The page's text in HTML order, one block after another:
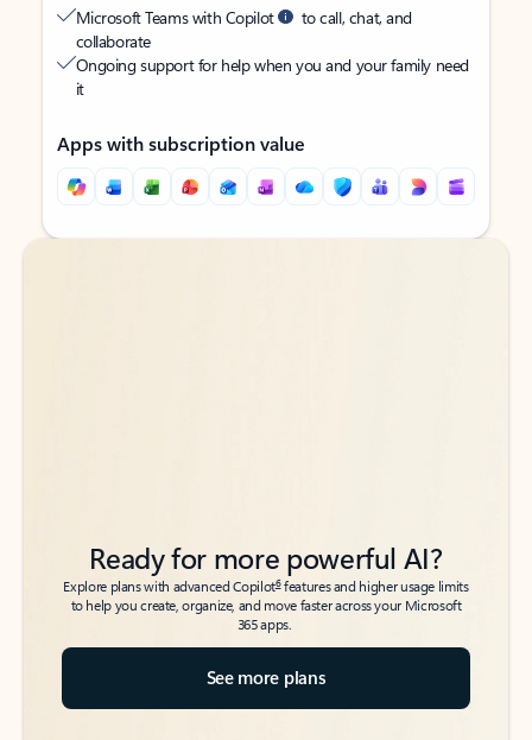
Microsoft Teams with Copilot
to call, chat, and
collaborate
Ongoing support for help when you and your family need
it
Apps with subscription value
Back to tabs
Back to tabs
Ready for more powerful AI?
Explore plans with advanced Copilot6features and higher usage limits
to help you create, organize, and move faster across your Microsoft
365 apps.
See more plans